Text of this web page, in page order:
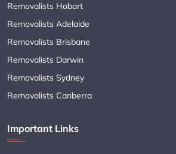
Removalists Hobart
Removalists Adelaide
Removalists Brisbane
Removalists Darwin
Removalists Sydney
Removalists Canberra
Important Links